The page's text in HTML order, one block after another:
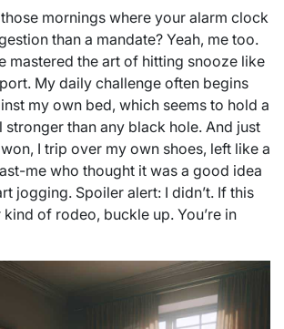
mornings where your alarm clock
than a mandate? Yeah, me too.
mastered the art of hitting snooze like
My daily challenge often begins
my own bed, which seems to hold a
than any black hole. And just
won, I trip over my own shoes, left like a
me who thought it was a good idea
jogging. Spoiler alert: I didn’t. If this
of rodeo, buckle up. You’re in